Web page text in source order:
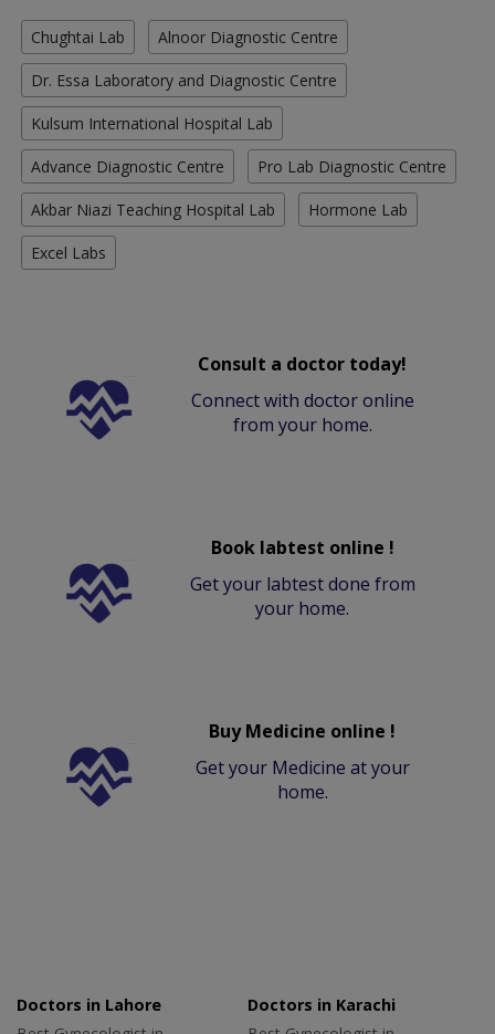
Chughtai Lab Alnoor Diagnostic Centre
Dr. Essa Laboratory and Diagnostic Centre
Kulsum International Hospital Lab
Advance Diagnostic Centre Pro Lab Diagnostic Centre
Akbar Niazi Teaching Hospital Lab Hormone Lab
Excel Labs
Consult a doctor today!
Connect with doctor online
from your home.
Book labtest online !
Get your labtest done from
your home.
Buy Medicine online !
Get your Medicine at your
home.
Doctors in Lahore
Doctors in Karachi